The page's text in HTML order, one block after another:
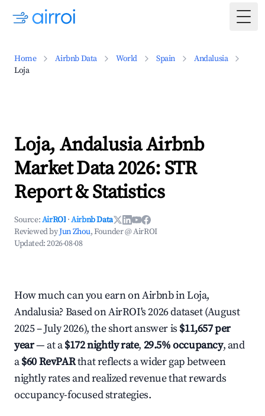
Home Airbnb Data World Spain
Andalusia
Loja
Loja, Andalusia Airbnb
Market Data 2026: STR
Report & Statistics
Source:AirROI ·Airbnb Data
Reviewed byJun Zhou, Founder @ AirROI
Updated:2026-08-08
How much can you earn on Airbnb in Loja,
Andalusia? Based on AirROI's 2026 dataset (August
2025 – July 2026), the short answer is $11,657 per
year— at a$172 nightly rate, 29.5% occupancy, and
a$60 RevPARthat reflects a wider gap between
nightly rates and realized revenue that rewards
occupancy-focused strategies.